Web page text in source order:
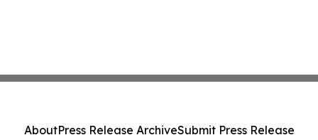
AboutPress Release ArchiveSubmit Press Release